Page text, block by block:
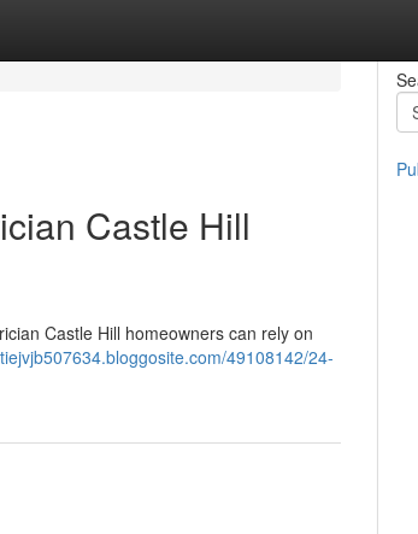
Castle Hill
Castle Hill homeowners can rely on
49108142/24-